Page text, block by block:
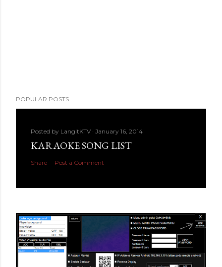
POPULAR POSTS
Posted by LangitKTV January 16, 2014
KARAOKE SONG LIST
Share Post a Comment